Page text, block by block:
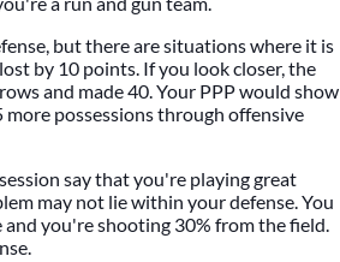
but there are situations where it is
by 10 points. If you look closer, the
and made 40. Your PPP would show
possessions through offensive
say that you're playing great
may not lie within your defense. You
you're shooting 30% from the field.